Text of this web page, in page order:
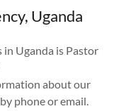
Uganda
Uganda is Pastor
about our
phone or email.